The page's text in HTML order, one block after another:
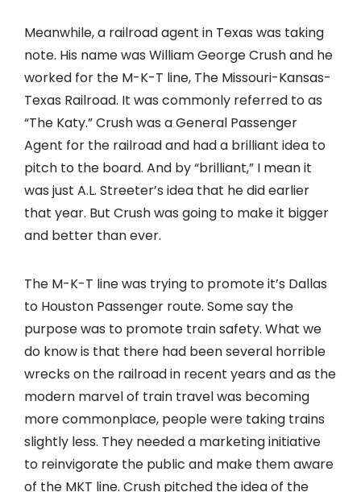
Meanwhile, a railroad agent in Texas was taking
note. His name was William George Crush and he
worked for the M-K-T line, The Missouri-Kansas-
Texas Railroad. It was commonly referred to as
“The Katy.” Crush was a General Passenger
Agent for the railroad and had a brilliant idea to
pitch to the board. And by “brilliant,” I mean it
was just A.L. Streeter’s idea that he did earlier
that year. But Crush was going to make it bigger
and better than ever.
The M-K-T line was trying to promote it’s Dallas
to Houston Passenger route. Some say the
purpose was to promote train safety. What we
do know is that there had been several horrible
wrecks on the railroad in recent years and as the
modern marvel of train travel was becoming
more commonplace, people were taking trains
slightly less. They needed a marketing initiative
to reinvigorate the public and make them aware
of the MKT line. Crush pitched the idea of the